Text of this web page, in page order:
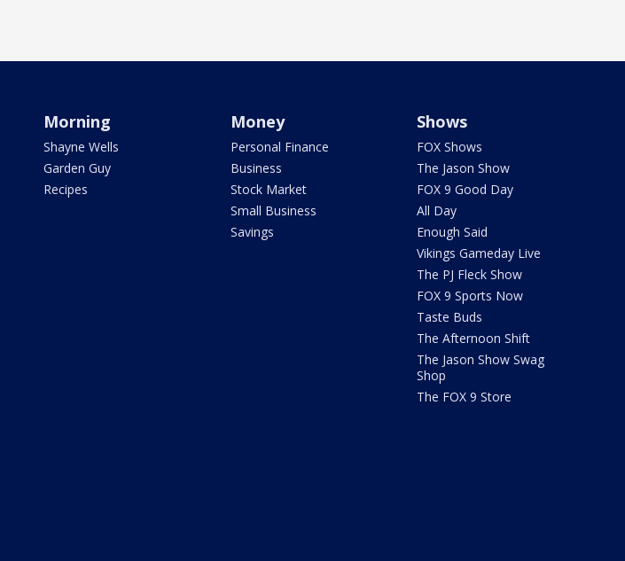
Morning
Shayne Wells
Garden Guy
Recipes
Money
Personal Finance
Business
Stock Market
Small Business
Savings
Shows
FOX Shows
The Jason Show
FOX 9 Good Day
All Day
Enough Said
Vikings Gameday Live
The PJ Fleck Show
FOX 9 Sports Now
Taste Buds
The Afternoon Shift
The Jason Show Swag
Shop
The FOX 9 Store